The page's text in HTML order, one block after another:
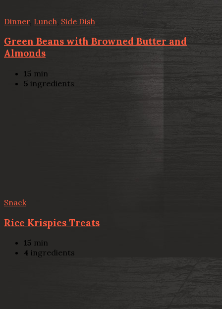
Dinner, Lunch Side Dish
Green Beans with Browned Butter and
Almonds
15 min
5 ingredients
Snack
Rice Krispies Treats
15 min
4 ingredients